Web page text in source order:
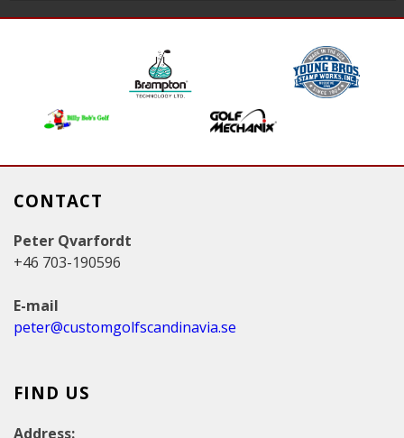
a
CONTACT
Peter Qvarfordt
+46 703-190596
E-mail
peter@customgolfscandinavia.se
FIND US
Address: